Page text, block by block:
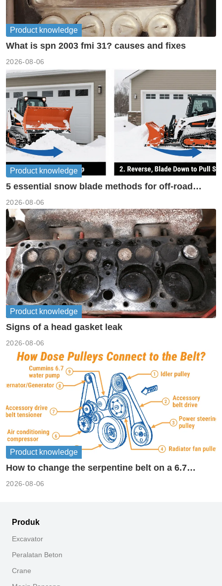
Product knowledge
What is spn 2003 fmi 31? causes and fixes
2026-08-06
Product knowledge
5 essential snow blade methods for off-road
2026-08-06
Product knowledge
Signs of a head gasket leak
2026-08-06
Product knowledge
How to change the serpentine belt on a 6.7
2026-08-06
Produk
Excavator
Peralatan Beton
Crane